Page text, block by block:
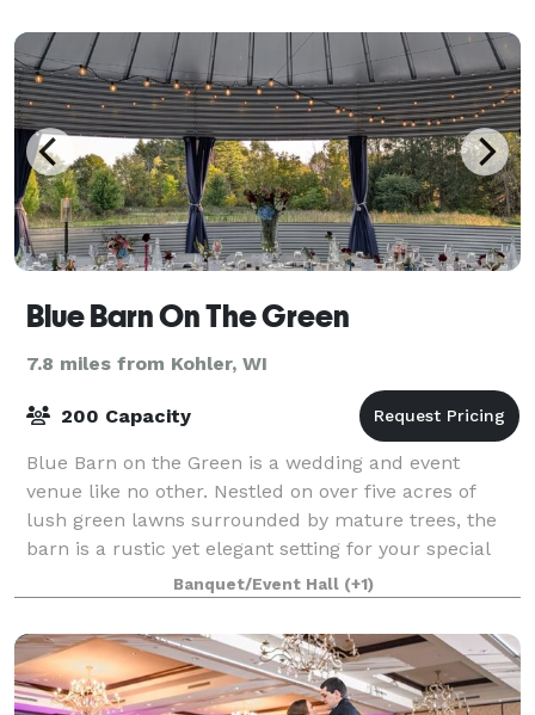
Blue Barn On The Green
7.8 miles from Kohler, WI
200 Capacity
Blue Barn on the Green is a wedding and event
venue like no other. Nestled on over five acres of
lush green lawns surrounded by mature trees, the
barn is a rustic yet elegant setting for your special
day. The barn can accommodate up to 175
Banquet/Event Hall (+1)